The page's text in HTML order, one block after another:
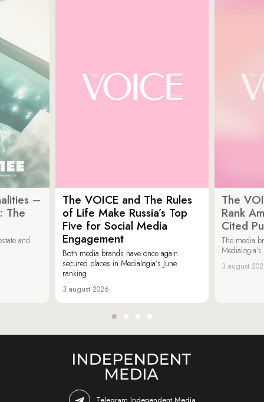
–
The
and
The VOICE and The Rules
of Life Make Russia’s Top
Five for Social Media
Engagement
Both media brands have once again
secured places in Medialogia’s June
ranking.
3 august 2026
The
Rank
Cited
The media
3 august